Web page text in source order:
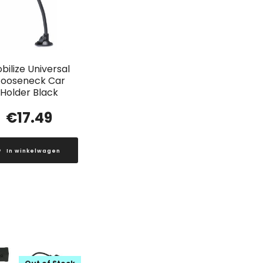
Universal
Car
Holder Black
€17.49
In winkelwagen